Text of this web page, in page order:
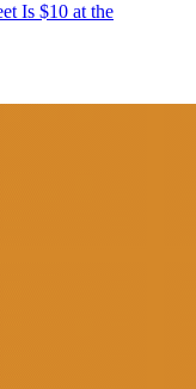
Is $10 at the